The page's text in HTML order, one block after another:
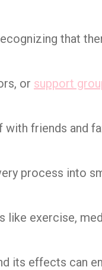
that
or support
with friends and
process into
like exercise,
its effects can